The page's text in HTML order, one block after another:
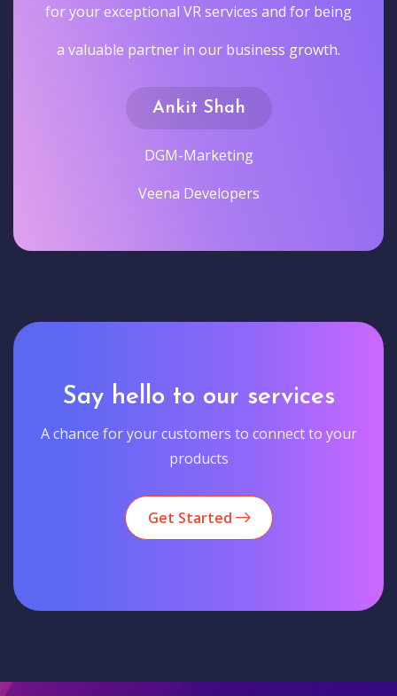
for your exceptional VR services and for being
a valuable partner in our business growth.
Ankit Shah
DGM-Marketing
Veena Developers
Say hello to our services
A chance for your customers to connect to your
products
Get Started